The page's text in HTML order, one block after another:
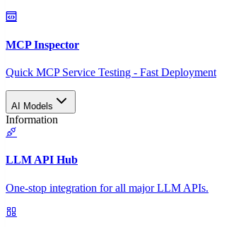
MCP Inspector
Quick MCP Service Testing - Fast Deployment
AI Models
Information
LLM API Hub
One-stop integration for all major LLM APIs.